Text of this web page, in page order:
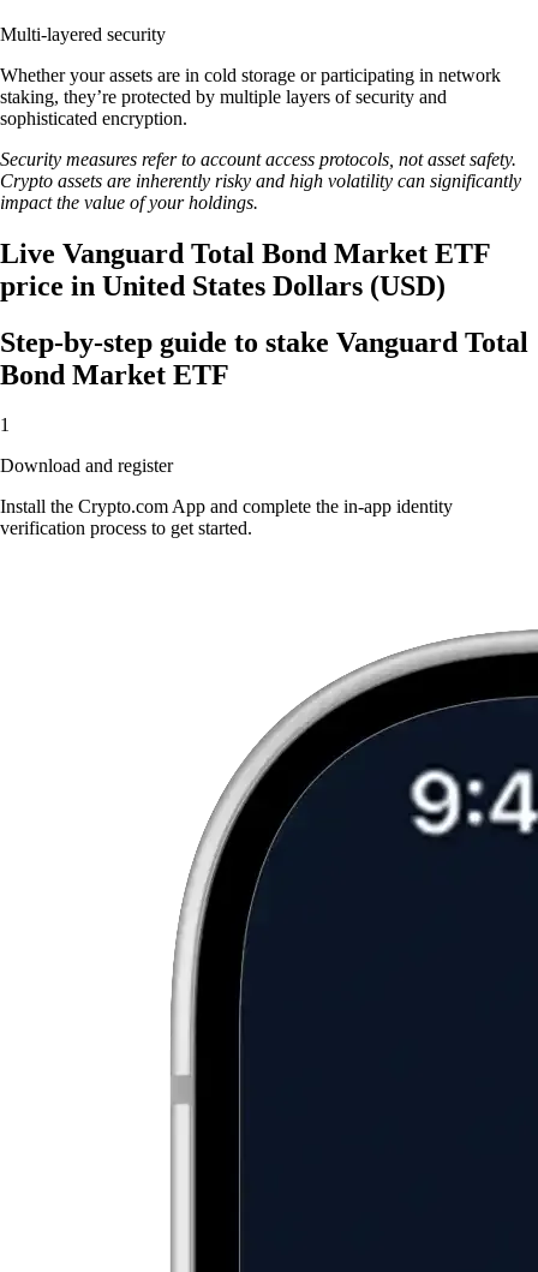
Multi-layered security
Whether your assets are in cold storage or participating in network
staking, they’re protected by multiple layers of security and
sophisticated encryption.
Security measures refer to account access protocols, not asset safety.
Crypto assets are inherently risky and high volatility can significantly
impact the value of your holdings.
Live Vanguard Total Bond Market ETF
price in United States Dollars (USD)
Step-by-step guide to stake Vanguard Total
Bond Market ETF
1
Download and register
Install the Crypto.com App and complete the in-app identity
verification process to get started.